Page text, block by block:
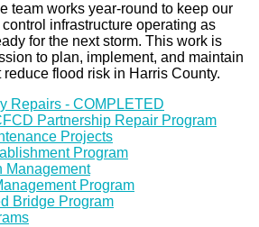
team works year-round to keep our
infrastructure operating as
for the next storm. This work is
to plan, implement, and maintain
reduce flood risk in Harris County.
Repairs - COMPLETED
Partnership Repair Program
Projects
Program
Management
Program
Bridge Program